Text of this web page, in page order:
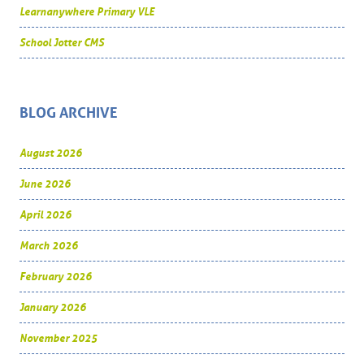
Learnanywhere Primary VLE
School Jotter CMS
BLOG ARCHIVE
August 2026
June 2026
April 2026
March 2026
February 2026
January 2026
November 2025